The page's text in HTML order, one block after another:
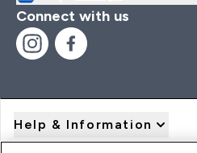
Connect with us
Help & Information